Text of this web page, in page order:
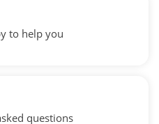
to help you
questions